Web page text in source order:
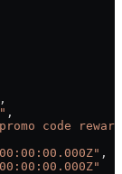
,
,
code
,